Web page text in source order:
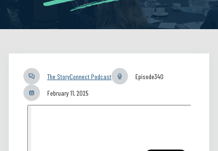
The StoryConnect Podcast Episode340
February 11, 2025